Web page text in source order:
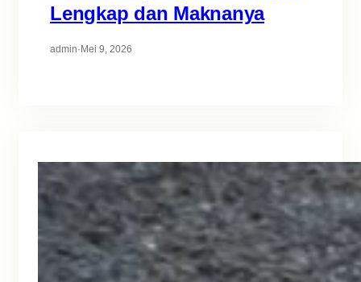
Lengkap dan Maknanya
admin· Mei 9, 2026